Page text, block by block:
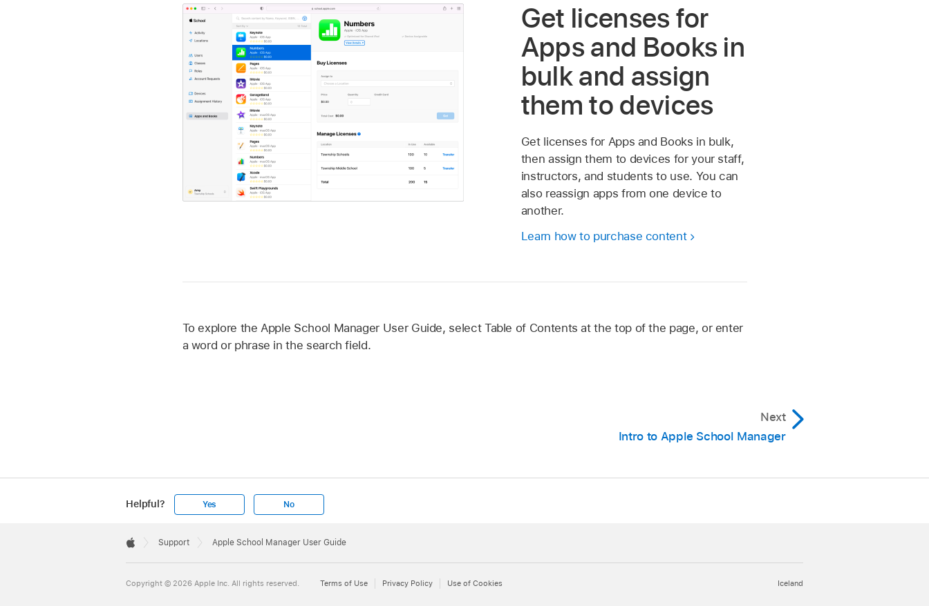
Get licenses for
Apps and Books in
bulk and assign
them to devices
Get licenses for Apps and Books in bulk,
then assign them to devices for your staff,
instructors, and students to use. You can
also reassign apps from one device to
another.
Learn how to purchase content
To explore the Apple School Manager User Guide, select Table of Contents at the top of the page, or enter
a word or phrase in the search field.
Next
Intro to Apple School Manager
Helpful? Yes No
Footer

Support Apple School Manager User Guide
Iceland
Copyright © 2026 Apple Inc. All rights reserved. Terms of Use Privacy Policy Use of Cookies